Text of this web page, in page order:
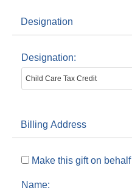
Designation
Designation:
Billing Address
Make this gift on
Name: